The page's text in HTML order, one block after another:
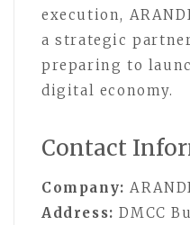
execution,
a strategic
preparing to
digital economy.
Contact
Company:
Address: DMCC